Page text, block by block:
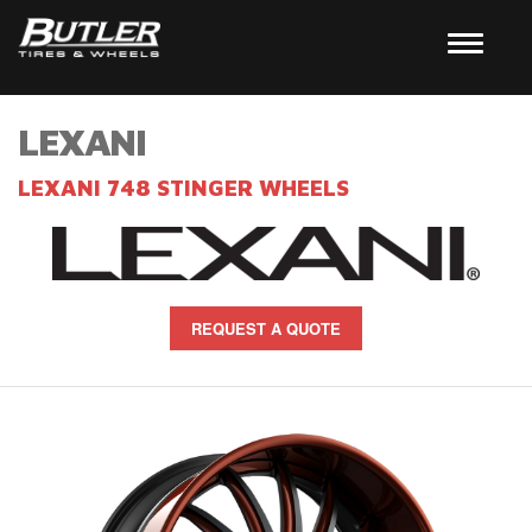
LEXANI
LEXANI 748 STINGER WHEELS
REQUEST A QUOTE